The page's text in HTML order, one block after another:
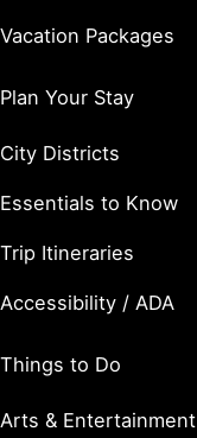
Vacation Packages
Plan Your Stay
City Districts
Essentials to Know
Trip Itineraries
Accessibility / ADA
Things to Do
Arts & Entertainment